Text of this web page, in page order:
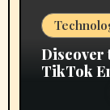
Discover
TikTok
Content